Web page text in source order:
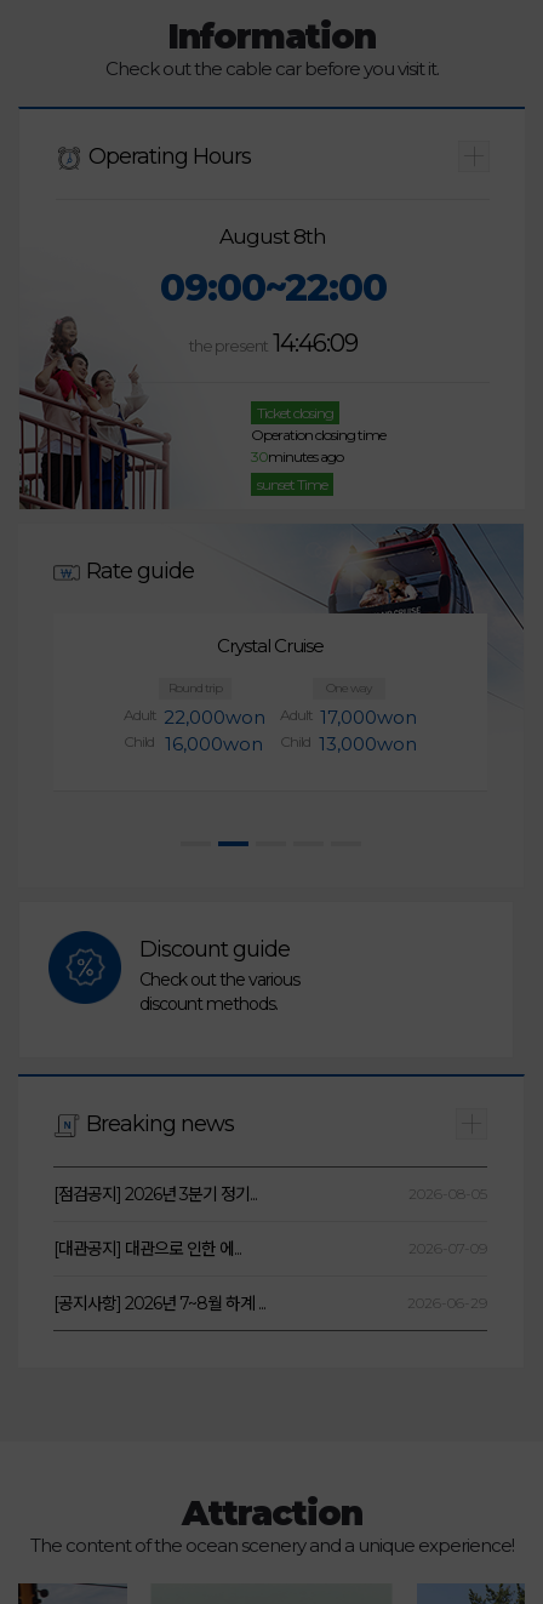
Information
Check out the cable car before you visit it.
Operating Hours
August 8th
09:00~22:00
the present14:46:09
Ticket closing
Operation closing time
30minutes ago
sunset Time
Rate guide
Crystal Cruise
Round trip
Adult 22,000won
Child 16,000won
One way
Adult 17,000won
Child 13,000won
Discount guide
Check out the various
discount methods.
Breaking news
[점검공지] 2026년 3분기 정기... 2026-08-05
[대관공지] 대관으로 인한 에... 2026-07-09
[공지사항] 2026년 7~8월 하계 ... 2026-06-29
Attraction
The content of the ocean scenery and a unique experience!